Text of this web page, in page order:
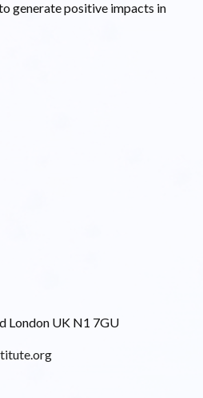
generate positive impacts in
London UK N1 7GU